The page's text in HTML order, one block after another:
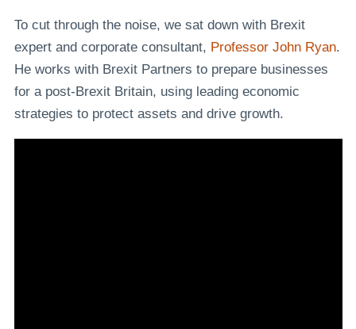
To cut through the noise, we sat down with Brexit
expert and corporate consultant, Professor John Ryan.
He works with Brexit Partners to prepare businesses
for a post-Brexit Britain, using leading economic
strategies to protect assets and drive growth.